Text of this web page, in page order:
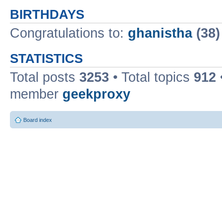
BIRTHDAYS
Congratulations to: ghanistha(38)
STATISTICS
Total posts 3253 • Total topics 912
member geekproxy
Board index